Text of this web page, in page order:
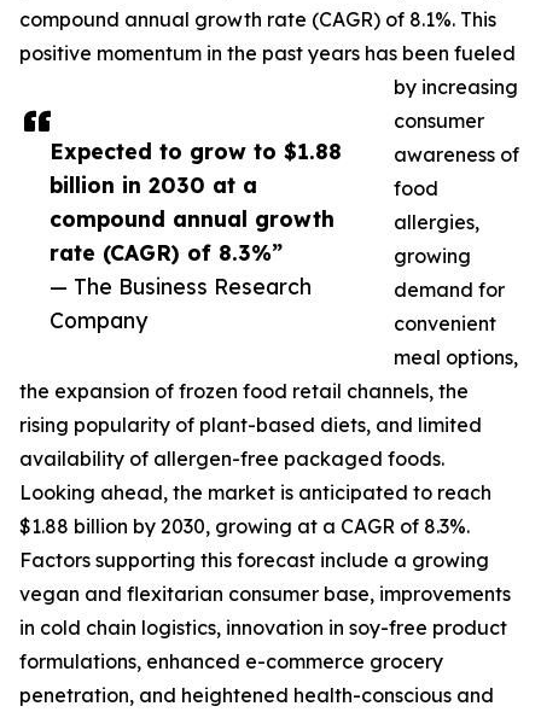
Expected to grow to $1.88
billion in 2030 at a
compound annual growth
rate (CAGR) of 8.3%”
— The Business Research
Company
compound annual growth rate (CAGR) of 8.1%. This
positive momentum in the past years has been fueled
by increasing
consumer
awareness of
food
allergies,
growing
demand for
convenient
meal options,
the expansion of frozen food retail channels, the
rising popularity of plant-based diets, and limited
availability of allergen-free packaged foods.
Looking ahead, the market is anticipated to reach
$1.88 billion by 2030, growing at a CAGR of 8.3%.
Factors supporting this forecast include a growing
vegan and flexitarian consumer base, improvements
in cold chain logistics, innovation in soy-free product
formulations, enhanced e-commerce grocery
penetration, and heightened health-conscious and